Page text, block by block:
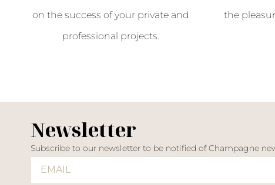
on the success of your private and
professional projects.
the
Newsletter
Subscribe to our newsletter to be notified of Champagne